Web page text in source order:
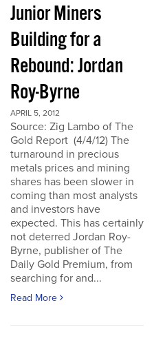
Junior Miners
Building for a
Rebound: Jordan
Roy-Byrne
APRIL 5, 2012
Source: Zig Lambo of The
Gold Report (4/4/12) The
turnaround in precious
metals prices and mining
shares has been slower in
coming than most analysts
and investors have
expected. This has certainly
not deterred Jordan Roy-
Byrne, publisher of The
Daily Gold Premium, from
searching for and...
Read More